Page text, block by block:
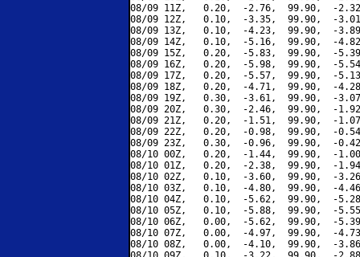
08/09 11Z,   0.20,  -2.76,  99.90,  -
08/09 12Z,   0.10,  -3.35,  99.90,  -
08/09 13Z,   0.10,  -4.23,  99.90,  -
08/09 14Z,   0.10,  -5.16,  99.90,  -
08/09 15Z,   0.20,  -5.83,  99.90,  -
08/09 16Z,   0.20,  -5.98,  99.90,  -
08/09 17Z,   0.20,  -5.57,  99.90,  -
08/09 18Z,   0.20,  -4.71,  99.90,  -
08/09 19Z,   0.30,  -3.61,  99.90,  -
08/09 20Z,   0.30,  -2.46,  99.90,  -
08/09 21Z,   0.20,  -1.51,  99.90,  -
08/09 22Z,   0.20,  -0.98,  99.90,  -
08/09 23Z,   0.30,  -0.96,  99.90,  -
08/10 00Z,   0.20,  -1.44,  99.90,  -
08/10 01Z,   0.20,  -2.38,  99.90,  -
08/10 02Z,   0.10,  -3.60,  99.90,  -
08/10 03Z,   0.10,  -4.80,  99.90,  -
08/10 04Z,   0.10,  -5.62,  99.90,  -
08/10 05Z,   0.10,  -5.88,  99.90,  -
08/10 06Z,   0.00,  -5.62,  99.90,  -
08/10 07Z,   0.00,  -4.97,  99.90,  -
08/10 08Z,   0.00,  -4.10,  99.90,  -